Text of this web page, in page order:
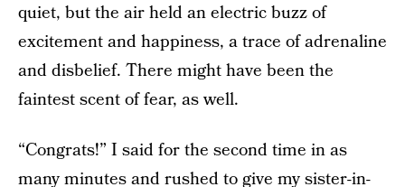
quiet, but the air held an electric buzz of
excitement and happiness, a trace of adrenaline
and disbelief. There might have been the
faintest scent of fear, as well.
“Congrats!” I said for the second time in as
many minutes and rushed to give my sister-in-